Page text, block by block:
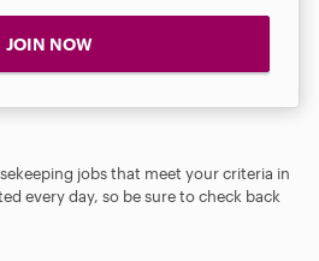
JOIN NOW
jobs that meet your criteria in
every day, so be sure to check back